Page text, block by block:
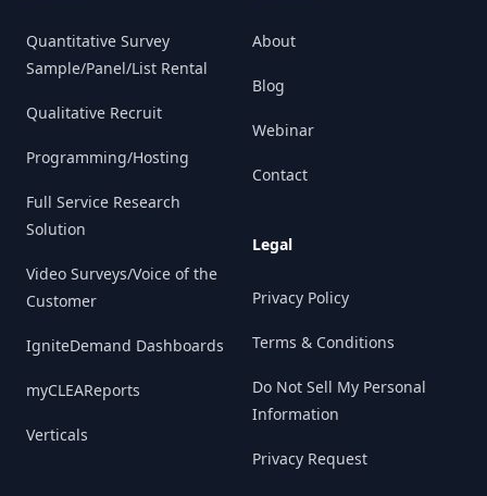
Quantitative Survey
Sample/Panel/List Rental
Qualitative Recruit
Programming/Hosting
Full Service Research
Solution
Video Surveys/Voice of the
Customer
IgniteDemand Dashboards
myCLEAReports
Verticals
About
Blog
Webinar
Contact
Legal
Privacy Policy
Terms & Conditions
Do Not Sell My Personal
Information
Privacy Request